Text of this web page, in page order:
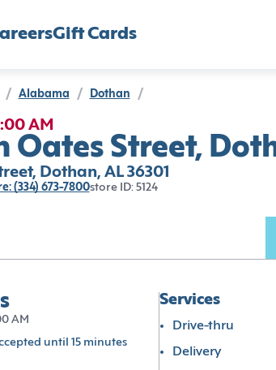
Gift Cards
/ Alabama / Dothan /
AM
Oates Street,
Dothan, AL 36301
(334) 673-7800store ID: 5124
AM
until 15 minutes
Services
Drive-thru
Delivery